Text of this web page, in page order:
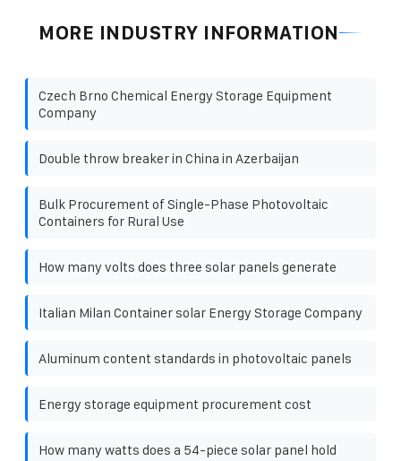
MORE INDUSTRY INFORMATION
Czech Brno Chemical Energy Storage Equipment
Company
Double throw breaker in China in Azerbaijan
Bulk Procurement of Single-Phase Photovoltaic
Containers for Rural Use
How many volts does three solar panels generate
Italian Milan Container solar Energy Storage Company
Aluminum content standards in photovoltaic panels
Energy storage equipment procurement cost
How many watts does a 54-piece solar panel hold